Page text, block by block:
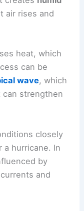
air rises and
heat, which
can be
wave, which
can strengthen
closely
hurricane. In
by
and